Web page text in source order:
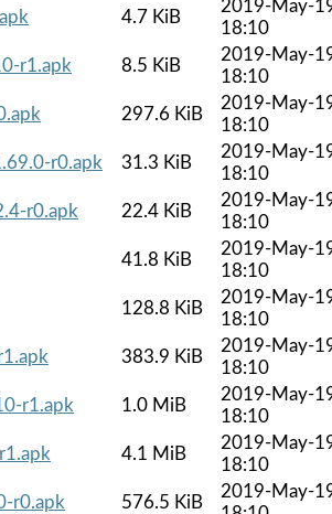
4.7 KiB
2019-May-
18:10
r1.apk
8.5 KiB
2019-May-
18:10
297.6 KiB
2019-May-
18:10
r0.apk
31.3 KiB
2019-May-
18:10
r0.apk
22.4 KiB
2019-May-
18:10
41.8 KiB
2019-May-
18:10
128.8 KiB
2019-May-
18:10
383.9 KiB
2019-May-
18:10
r1.apk
1.0 MiB
2019-May-
18:10
4.1 MiB
2019-May-
18:10
r0.apk
576.5 KiB
2019-May-